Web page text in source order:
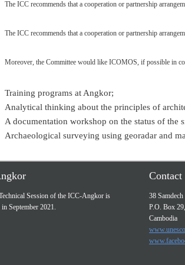
The ICC recommends that a cooperation or partnership
The ICC recommends that a cooperation or partnership
Moreover, the Committee would like ICOMOS, if possible in
Training programs at Angkor;
Analytical thinking about the principles of
A documentation workshop on the status of the
Archaeological surveying using georadar and
Session of the ICC-Angkor is
in September 2021.
38
P.O. Box
Cambodia